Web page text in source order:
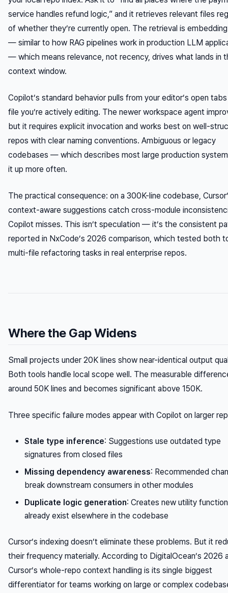
service handles refund logic,” and it retrieves relevant files
of whether they’re currently open. The retrieval is
— similar to how RAG pipelines work in production LLM
— which means relevance, not recency, drives what lands in
context window.
Copilot’s standard behavior pulls from your editor’s open
file you’re actively editing. The newer workspace agent
but it requires explicit invocation and works best on well-
repos with clear naming conventions. Ambiguous or legacy
codebases — which describes most large production
it up more often.
The practical consequence: on a 300K-line codebase,
context-aware suggestions catch cross-module
Copilot misses. This isn’t speculation — it’s the consistent
reported in NxCode’s 2026 comparison, which tested both
multi-file refactoring tasks in real enterprise repos.
Where the Gap Widens
Small projects under 20K lines show near-identical output
Both tools handle local scope well. The measurable
around 50K lines and becomes significant above 150K.
Three specific failure modes appear with Copilot on larger
Stale type inference: Suggestions use outdated type
signatures from closed files
Missing dependency awareness: Recommended
break downstream consumers in other modules
Duplicate logic generation: Creates new utility
already exist elsewhere in the codebase
Cursor’s indexing doesn’t eliminate these problems. But it
their frequency materially. According to DigitalOcean’s 2026
Cursor’s whole-repo context handling is its single biggest
differentiator for teams working on large or complex